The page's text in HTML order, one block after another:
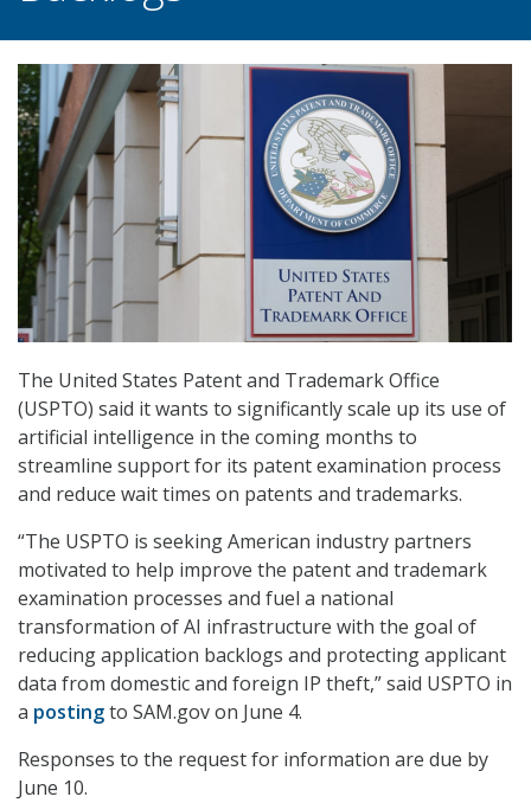
The United States Patent and Trademark Office
(USPTO) said it wants to significantly scale up its use of
artificial intelligence in the coming months to
streamline support for its patent examination process
and reduce wait times on patents and trademarks.
“The USPTO is seeking American industry partners
motivated to help improve the patent and trademark
examination processes and fuel a national
transformation of AI infrastructure with the goal of
reducing application backlogs and protecting applicant
data from domestic and foreign IP theft,” said USPTO in
a postingto SAM.gov on June 4.
Responses to the request for information are due by
June 10.